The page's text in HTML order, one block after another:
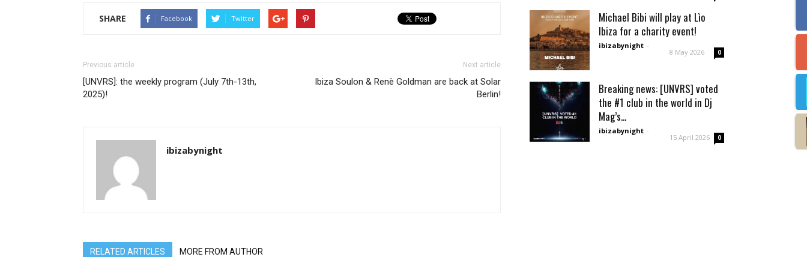
SHARE Facebook Twitter
Previous article
[UNVRS]: the weekly program (July 7th-13th,
2025)!
Next article
Ibiza Soulon & Renè Goldman are back at Solar
Berlin!
ibizabynight
RELATED ARTICLES MORE FROM AUTHOR
Michael Bibi will play at Lìo
Ibiza for a charity event!
ibizabynight -
8 May 2026 0
Breaking news: [UNVRS] voted
the #1 club in the world in Dj
Mag’s...
ibizabynight -
15 April 2026 0